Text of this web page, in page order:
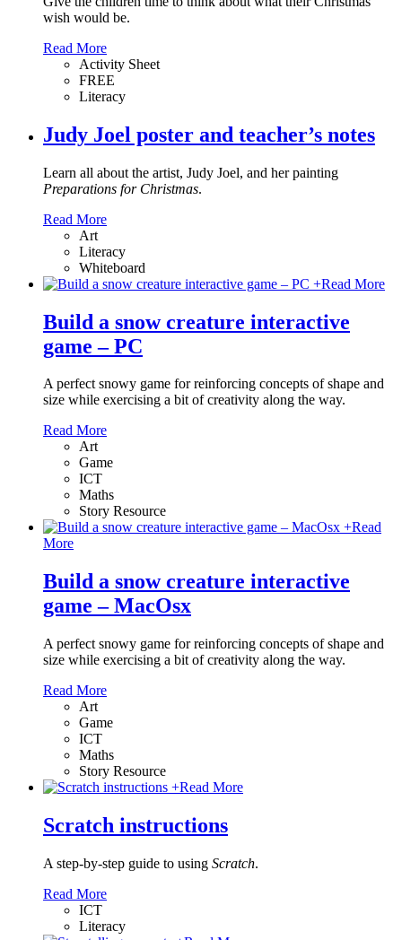
wish would be.
Read More
Activity Sheet
FREE
Literacy
Judy Joel poster and teacher’s notes
Learn all about the artist, Judy Joel, and her painting
Preparations for Christmas.
Read More
Art
Literacy
Whiteboard
+Read More
Build a snow creature interactive
game – PC
A perfect snowy game for reinforcing concepts of shape and
size while exercising a bit of creativity along the way.
Read More
Art
Game
ICT
Maths
Story Resource
+Read
More
Build a snow creature interactive
game – MacOsx
A perfect snowy game for reinforcing concepts of shape and
size while exercising a bit of creativity along the way.
Read More
Art
Game
ICT
Maths
Story Resource
+Read More
Scratch instructions
A step-by-step guide to using Scratch.
Read More
ICT
Literacy